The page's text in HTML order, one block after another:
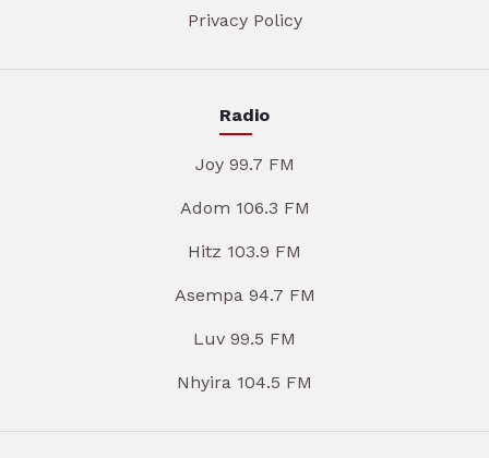
Privacy Policy
Radio
Joy 99.7 FM
Adom 106.3 FM
Hitz 103.9 FM
Asempa 94.7 FM
Luv 99.5 FM
Nhyira 104.5 FM